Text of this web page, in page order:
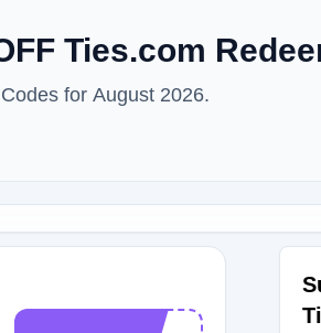
Ties.com
for August 2026.